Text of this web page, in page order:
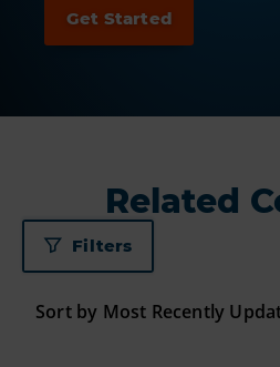
Related
Filters